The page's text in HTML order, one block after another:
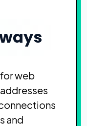
web
and